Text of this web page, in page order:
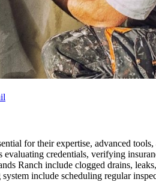
for their expertise, advanced
credentials, verifying
Ranch include clogged drains,
include scheduling regular